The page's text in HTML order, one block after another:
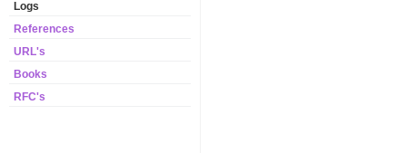
Logs
References
URL's
Books
RFC's